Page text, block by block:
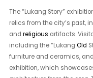
The “Lukang Story”
relics from the city’s past,
andreligious artifacts.
including the “LukangOld
furniture and ceramics,
exhibition, which